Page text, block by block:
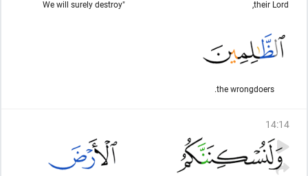
their Lord,
"We will surely destroy
the wrongdoers.
14:14